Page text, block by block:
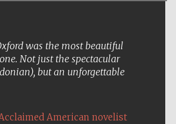
was the most beautiful
Not just the spectacular
but an unforgettable
American novelist